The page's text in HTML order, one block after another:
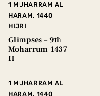
1 MUHARRAM AL
HARAM, 1440
HIJRI
Glimpses – 9th
Moharrum 1437
H
1 MUHARRAM AL
HARAM, 1440